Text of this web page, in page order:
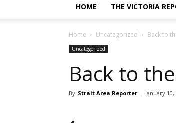
HOME THE VICTORIA
Home Uncategorized Back to
Uncategorized
Back to
By Strait Area Reporter - January 10,